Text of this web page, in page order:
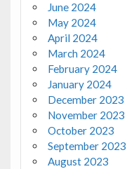
June 2024
May 2024
April 2024
March 2024
February 2024
January 2024
December 2023
November 2023
October 2023
September 2023
August 2023